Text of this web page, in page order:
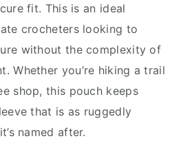
fit. This is an ideal
crocheters looking to
without the complexity of
Whether you’re hiking a trail
shop, this pouch keeps
that is as ruggedly
named after.